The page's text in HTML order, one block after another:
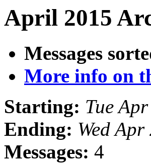
April 2015
Messages
More info on
Starting: Tue
Ending: Wed
Messages: 4